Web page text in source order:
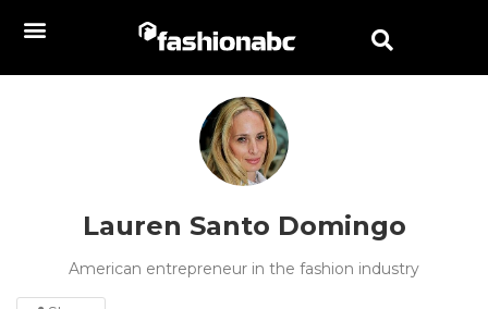
Lauren Santo Domingo
American entrepreneur in the fashion industry